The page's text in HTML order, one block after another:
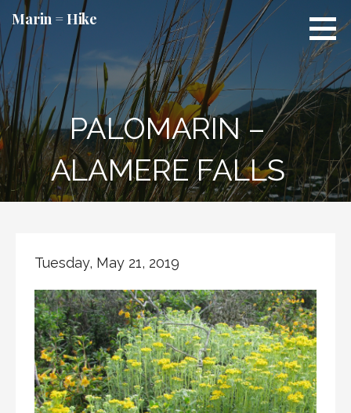
Skip
to
content
Marin = Hike
PALOMARIN –
ALAMERE FALLS
Tuesday, May 21, 2019